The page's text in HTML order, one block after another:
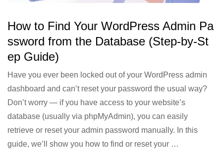
How to Find Your WordPress Admin Pa
ssword from the Database (Step-by-St
ep Guide)
Have you ever been locked out of your WordPress admin
dashboard and can’t reset your password the usual way?
Don’t worry — if you have access to your website’s
database (usually via phpMyAdmin), you can easily
retrieve or reset your admin password manually. In this
guide, we’ll show you how to find or reset your …